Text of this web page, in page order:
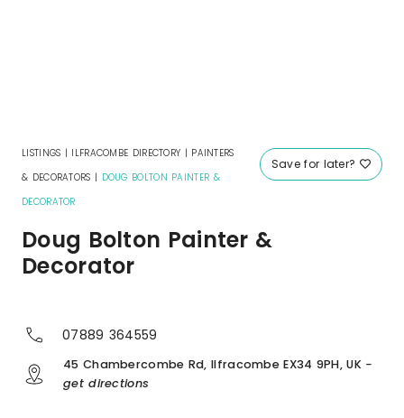
Save for later?
LISTINGS | ILFRACOMBE DIRECTORY | PAINTERS
& DECORATORS | DOUG BOLTON PAINTER &
DECORATOR
Doug Bolton Painter &
Decorator
07889 364559
45 Chambercombe Rd, Ilfracombe EX34 9PH, UK -
get directions